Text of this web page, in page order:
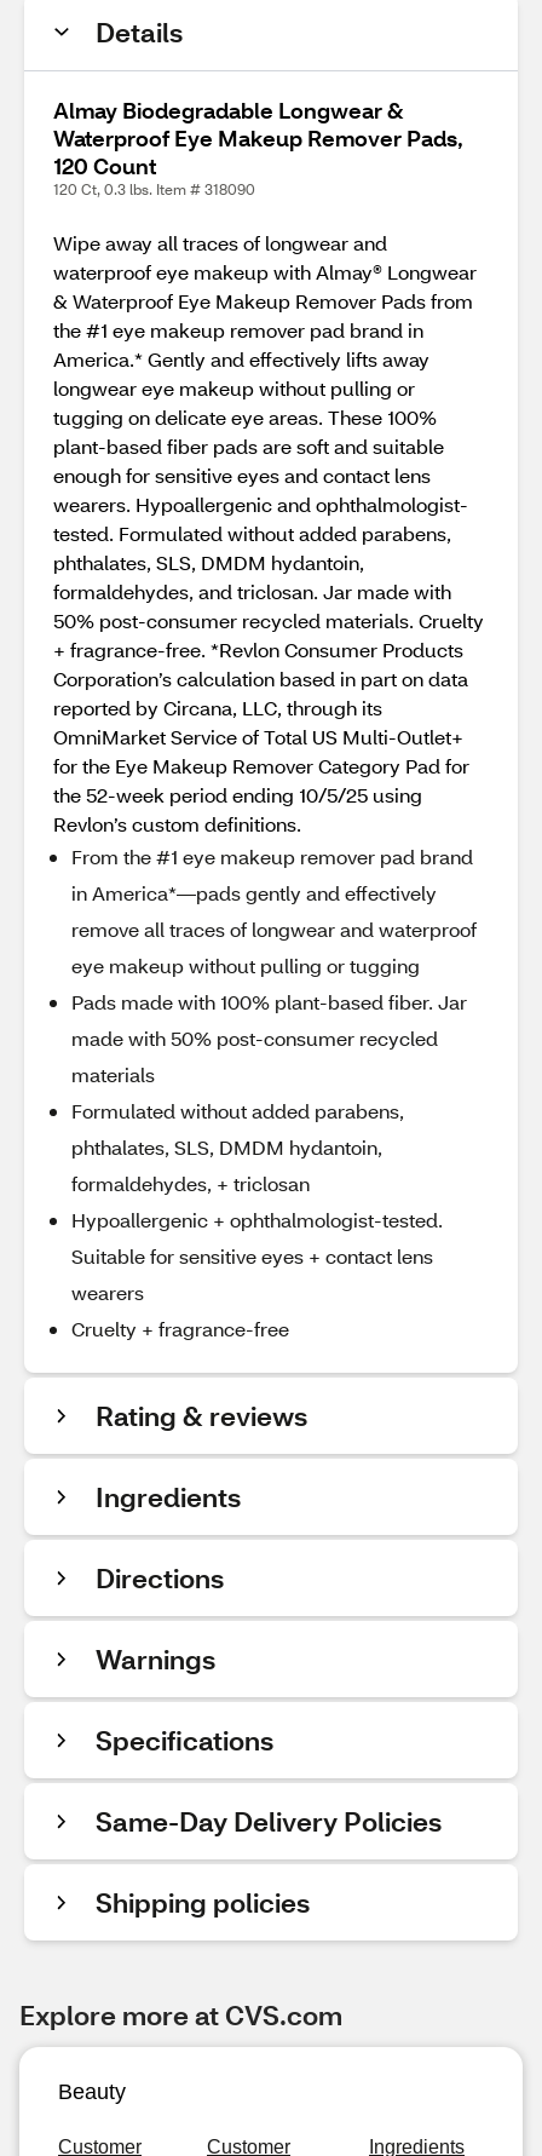
Details
Almay Biodegradable Longwear &
Waterproof Eye Makeup Remover Pads,
120 Count
120 Ct, 0.3 lbs. Item # 318090
Wipe away all traces of longwear and
waterproof eye makeup with Almay® Longwear
& Waterproof Eye Makeup Remover Pads from
the #1 eye makeup remover pad brand in
America.* Gently and effectively lifts away
longwear eye makeup without pulling or
tugging on delicate eye areas. These 100%
plant-based fiber pads are soft and suitable
enough for sensitive eyes and contact lens
wearers. Hypoallergenic and ophthalmologist-
tested. Formulated without added parabens,
phthalates, SLS, DMDM hydantoin,
formaldehydes, and triclosan. Jar made with
50% post-consumer recycled materials. Cruelty
+ fragrance-free. *Revlon Consumer Products
Corporation’s calculation based in part on data
reported by Circana, LLC, through its
OmniMarket Service of Total US Multi-Outlet+
for the Eye Makeup Remover Category Pad for
the 52-week period ending 10/5/25 using
Revlon’s custom definitions.
From the #1 eye makeup remover pad brand
in America*—pads gently and effectively
remove all traces of longwear and waterproof
eye makeup without pulling or tugging
Pads made with 100% plant-based fiber. Jar
made with 50% post-consumer recycled
materials
Formulated without added parabens,
phthalates, SLS, DMDM hydantoin,
formaldehydes, + triclosan
Hypoallergenic + ophthalmologist-tested.
Suitable for sensitive eyes + contact lens
wearers
Cruelty + fragrance-free
Rating & reviews
Ingredients
Directions
Warnings
Specifications
Same-Day Delivery Policies
Shipping policies
Explore more at CVS.com
Beauty
Customer Customer Ingredients